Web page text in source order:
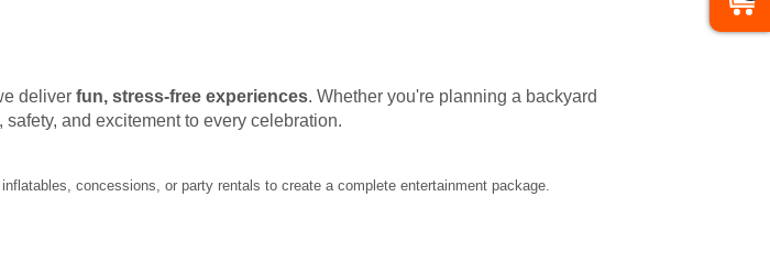
deliver fun, stress-free experiences. Whether you're planning a backyard
and excitement to every celebration.
concessions, or party rentals to create a complete entertainment package.